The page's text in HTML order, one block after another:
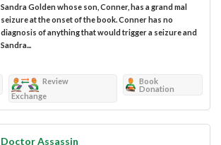
Sandra Golden whose son, Conner, has a grand mal
seizure at the onset of the book. Conner has no
diagnosis of anything that would trigger a seizure and
Sandra...
Review
Exchange
Book
Donation
Doctor Assassin